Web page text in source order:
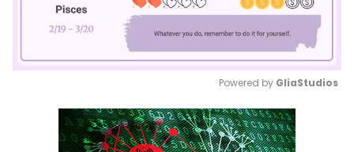
Mute
Powered by GliaStudios